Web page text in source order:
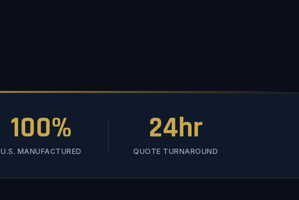
100%
U.S. MANUFACTURED
24hr
QUOTE TURNAROUND